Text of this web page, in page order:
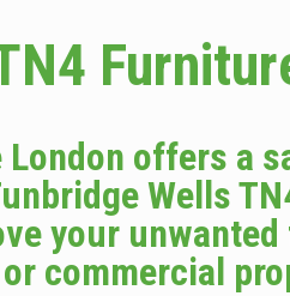
London offers a
Wells
your
commercial